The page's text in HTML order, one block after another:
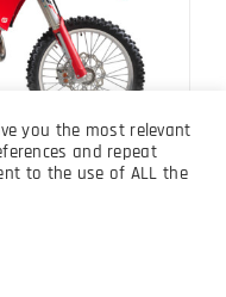
you the most relevant
and repeat
to the use of ALL the